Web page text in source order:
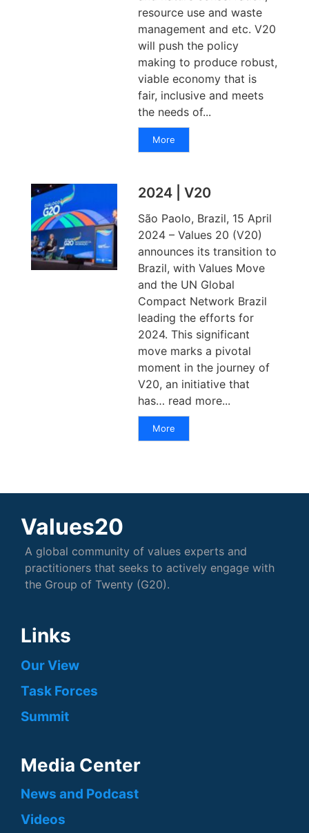
resource use and waste
management and etc. V20
will push the policy
making to produce robust,
viable economy that is
fair, inclusive and meets
the needs of...
More
2024 | V20
São Paolo, Brazil, 15 April
2024 – Values 20 (V20)
announces its transition to
Brazil, with Values Move
and the UN Global
Compact Network Brazil
leading the efforts for
2024. This significant
move marks a pivotal
moment in the journey of
V20, an initiative that
has… read more...
More
Values20
A global community of values experts and
practitioners that seeks to actively engage with
the Group of Twenty (G20).
Links
Our View
Task Forces
Summit
Media Center
News and Podcast
Videos